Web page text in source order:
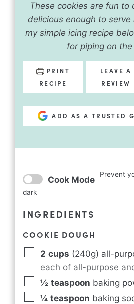
These cookies are fun to
delicious enough to
my simple icing recipe
for piping on
PRINT
RECIPE
LEAVE A
REVIEW
ADD AS A TRUSTED
Cook Mode Prevent
dark
INGREDIENTS
COOKIE DOUGH
2 cups (240g) all-
each of all-purpose
½ teaspoon baking
¼ teaspoon baking